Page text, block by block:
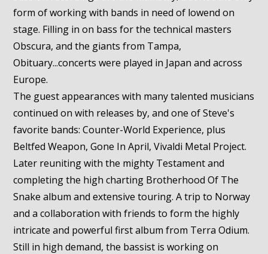
form of working with bands in need of lowend on
stage. Filling in on bass for the technical masters
Obscura, and the giants from Tampa,
Obituary...concerts were played in Japan and across
Europe.
The guest appearances with many talented musicians
continued on with releases by, and one of Steve's
favorite bands: Counter-World Experience, plus
Beltfed Weapon, Gone In April, Vivaldi Metal Project.
Later reuniting with the mighty Testament and
completing the high charting Brotherhood Of The
Snake album and extensive touring. A trip to Norway
and a collaboration with friends to form the highly
intricate and powerful first album from Terra Odium.
Still in high demand, the bassist is working on